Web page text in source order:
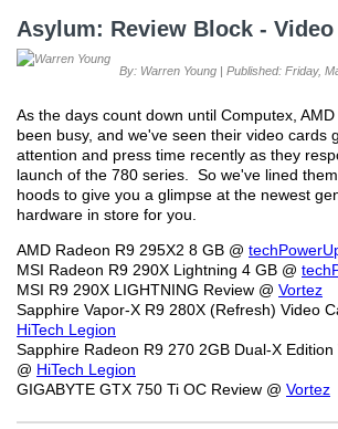
Asylum: Review Block - Video
By: Warren Young | Published: Friday,
As the days count down until Computex,
been busy, and we've seen their video cards
attention and press time recently as they
launch of the 780 series. So we've lined
hoods to give you a glimpse at the newest
hardware in store for you.
AMD Radeon R9 295X2 8 GB @
MSI Radeon R9 290X Lightning 4 GB @
MSI R9 290X LIGHTNING Review @ Vortez
Sapphire Vapor-X R9 280X (Refresh) Video
HiTech Legion
Sapphire Radeon R9 270 2GB Dual-X
@ HiTech Legion
GIGABYTE GTX 750 Ti OC Review @ Vortez